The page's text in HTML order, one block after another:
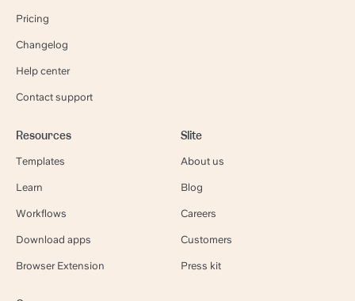
Pricing
Changelog
Help center
Contact support
Resources
Templates
Learn
Workflows
Download apps
Browser Extension
Slite
About us
Blog
Careers
Customers
Press kit